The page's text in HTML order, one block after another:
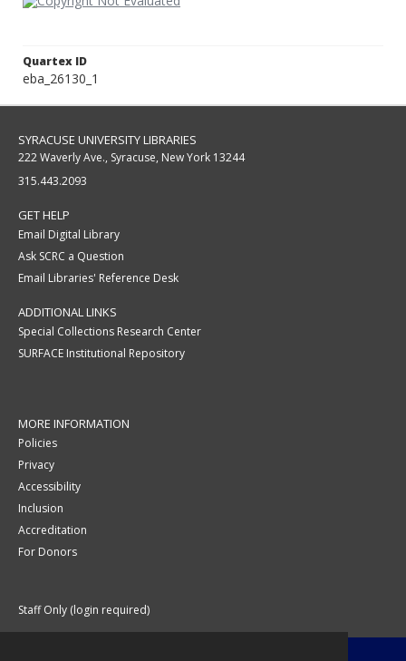
Quartex ID
eba_26130_1
SYRACUSE UNIVERSITY LIBRARIES
222 Waverly Ave., Syracuse, New York 13244
315.443.2093
GET HELP
Email Digital Library
Ask SCRC a Question
Email Libraries' Reference Desk
ADDITIONAL LINKS
Special Collections Research Center
SURFACE Institutional Repository
MORE INFORMATION
Policies
Privacy
Accessibility
Inclusion
Accreditation
For Donors
Staff Only (login required)